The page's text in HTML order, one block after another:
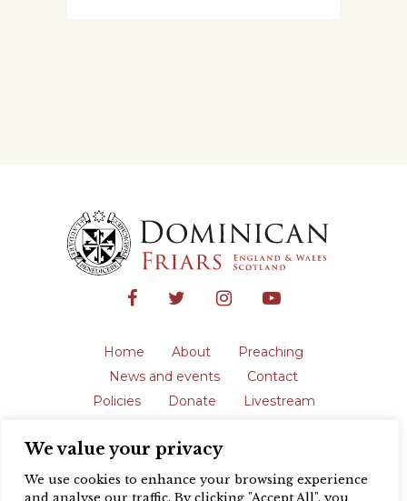
We value your privacy
We use cookies to enhance your browsing experience
and analyse our traffic. By clicking "Accept All", you
Home About
Preaching
News and events
Contact
Policies
Donate
Livestream
The English Province of the Order is a
registered charity in England and Wales
(231192) and in Scotland (SC039062).